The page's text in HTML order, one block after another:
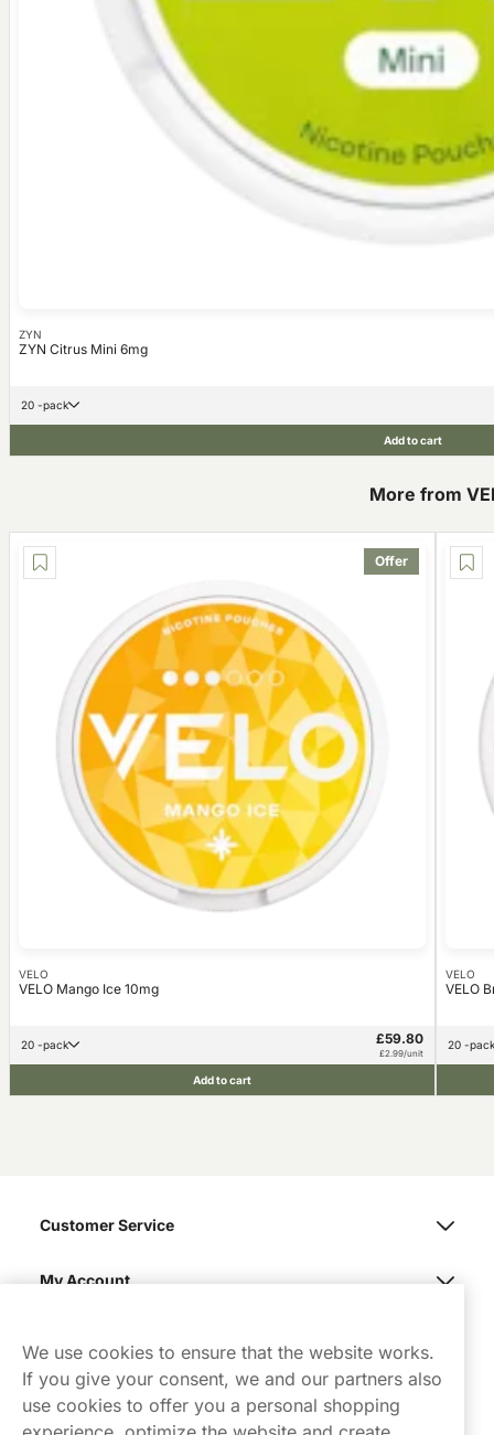
ZYN
ZYN Citrus Mini 6mg
20 -pack
Add to cart
More from
Offer
VELO
VELO Mango Ice 10mg
20 -pack £59.80
£2.99/unit
Add to cart
VELO
VELO
20 -pack
Customer Service
My Account
We use cookies to ensure that the website works.
If you give your consent, we and our partners also
use cookies to offer you a personal shopping